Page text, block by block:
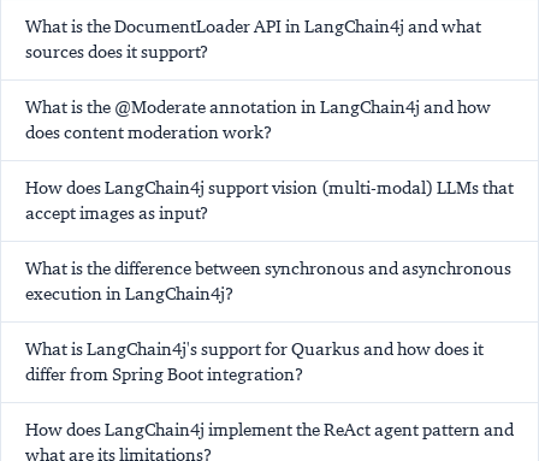
What is the DocumentLoader API in LangChain4j and what
sources does it support?
What is the @Moderate annotation in LangChain4j and how
does content moderation work?
How does LangChain4j support vision (multi-modal) LLMs that
accept images as input?
What is the difference between synchronous and asynchronous
execution in LangChain4j?
What is LangChain4j's support for Quarkus and how does it
differ from Spring Boot integration?
How does LangChain4j implement the ReAct agent pattern and
what are its limitations?